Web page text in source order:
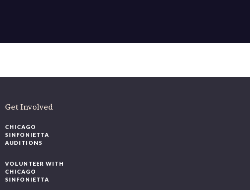
Get Involved
CHICAGO
SINFONIETTA
AUDITIONS
VOLUNTEER WITH
CHICAGO
SINFONIETTA
click here.